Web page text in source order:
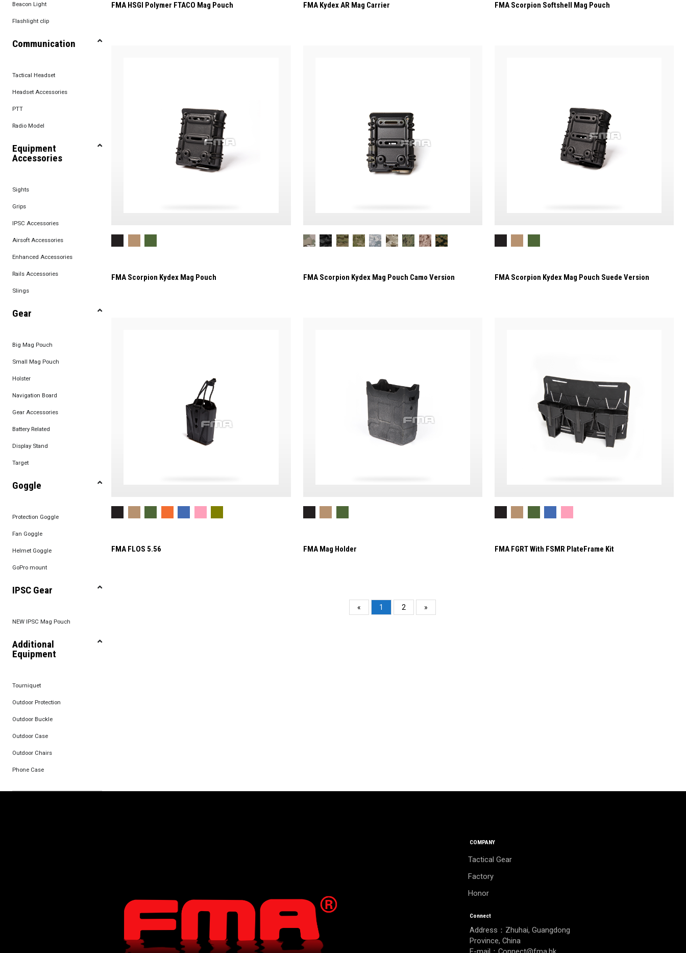
Beacon Light
Flashlight clip
Communication
Tactical Headset
Headset Accessories
PTT
Radio Model
Equipment
Accessories
Sights
Grips
IPSC Accessories
Airsoft Accessories
Enhanced Accessories
Rails Accessories
Slings
Gear
Big Mag Pouch
Small Mag Pouch
Holster
Navigation Board
Gear Accessories
Battery Related
Display Stand
Target
Goggle
Protection Goggle
Fan Goggle
Helmet Goggle
GoPro mount
IPSC Gear
NEW IPSC Mag Pouch
Additional
Equipment
Tourniquet
Outdoor Protection
Outdoor Buckle
Outdoor Case
Outdoor Chairs
Phone Case
FMA HSGI Polymer FTACO Mag Pouch FMA Kydex AR Mag Carrier FMA Scorpion Softshell Mag Pouch
FMA Scorpion Kydex Mag Pouch FMA Scorpion Kydex Mag Pouch Camo Version FMA Scorpion Kydex Mag Pouch Suede Version
FMA FLOS 5.56 FMA Mag Holder FMA FGRT With FSMR PlateFrame Kit
« 1 2 »
COMPANY
Tactical Gear
Factory
Honor
Connect
Address：Zhuhai, Guangdong
Province, China